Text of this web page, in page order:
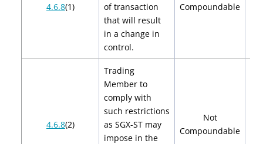
4.6.8(1)
of transaction
that will result
in a change in
control.
Compoundable
4.6.8(2)
Trading
Member to
comply with
such restrictions
as SGX-ST may
impose in the
Not
Compoundable